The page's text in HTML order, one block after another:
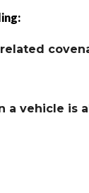
a vehicle is